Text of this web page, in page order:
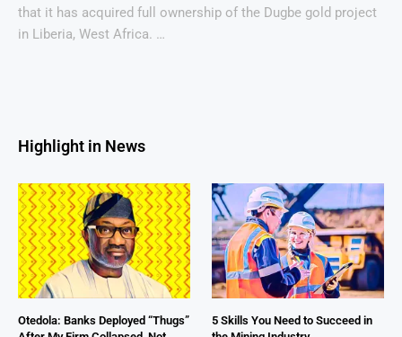
that it has acquired full ownership of the Dugbe gold project
in Liberia, West Africa. …
Highlight in News
Otedola: Banks Deployed “Thugs”
5 Skills You Need to Succeed in